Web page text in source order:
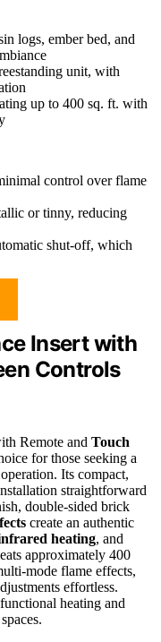
logs, ember bed, and
unit, with
up to 400 sq. ft. with
control over flame
or tinny, reducing
shut-off, which
Insert with
Controls
Remote and Touch
for those seeking a
Its compact,
straightforward
double-sided brick
create an authentic
heating, and
approximately 400
mode flame effects,
effortless.
heating and